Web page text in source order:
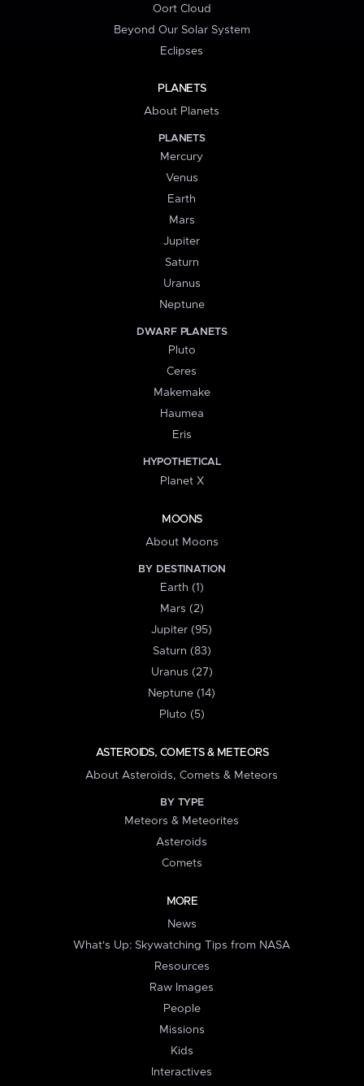
Oort Cloud
Beyond Our Solar System
Eclipses
PLANETS
About Planets
PLANETS
Mercury
Venus
Earth
Mars
Jupiter
Saturn
Uranus
Neptune
DWARF PLANETS
Pluto
Ceres
Makemake
Haumea
Eris
HYPOTHETICAL
Planet X
MOONS
About Moons
BY DESTINATION
Earth (1)
Mars (2)
Jupiter (95)
Saturn (83)
Uranus (27)
Neptune (14)
Pluto (5)
ASTEROIDS, COMETS & METEORS
About Asteroids, Comets & Meteors
BY TYPE
Meteors & Meteorites
Asteroids
Comets
MORE
News
What's Up: Skywatching Tips from NASA
Resources
Raw Images
People
Missions
Kids
Interactives